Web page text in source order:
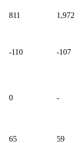
811 1,972
-110 -107
0 -
65 59